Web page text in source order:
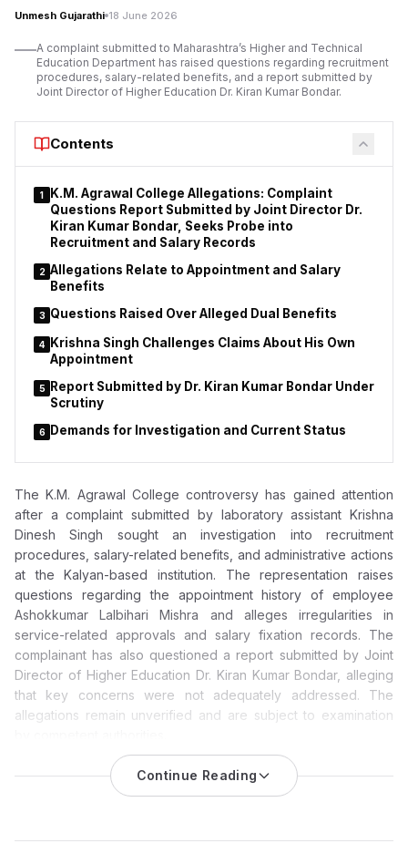
Mumbai Universitywithin two weeks.
The Bench also instructed the college to ensure that similar
mistakes are not repeated in future admissions. The judges
emphasised that educational institutions are expected to verify
courses.
Unmesh Gujarathi 18 June 2026
A complaint submitted to Maharashtra’s Higher and Technical
Education Department has raised questions regarding recruitment
procedures, salary-related benefits, and a report submitted by
Joint Director of Higher Education Dr. Kiran Kumar Bondar.
Contents
1
K.M. Agrawal College Allegations: Complaint
Questions Report Submitted by Joint Director Dr.
Kiran Kumar Bondar, Seeks Probe into
Recruitment and Salary Records
2 Allegations Relate to Appointment and Salary
Benefits
3 Questions Raised Over Alleged Dual Benefits
4
Krishna Singh Challenges Claims About His Own
Appointment
5
Report Submitted by Dr. Kiran Kumar Bondar Under
Scrutiny
6 Demands for Investigation and Current Status
The K.M. Agrawal College controversy has gained attention
after a complaint submitted by laboratory assistant Krishna
Dinesh Singh sought an investigation into recruitment
procedures, salary-related benefits, and administrative actions
at the Kalyan-based institution. The representation raises
questions regarding the appointment history of employee
Ashokkumar Lalbihari Mishra and alleges irregularities in
service-related approvals and salary fixation records. The
complainant has also questioned a report submitted by Joint
Director of Higher Education Dr. Kiran Kumar Bondar, alleging
that key concerns were not adequately addressed. The
allegations remain unverified and are subject to examination
K.M. Agrawal College Allegations: Complaint Questions
Report Submitted by Joint Director Dr. Kiran Kumar
Serious allegations concerning recruitment irregularities, salary
Continue Reading